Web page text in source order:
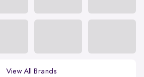
View All Brands